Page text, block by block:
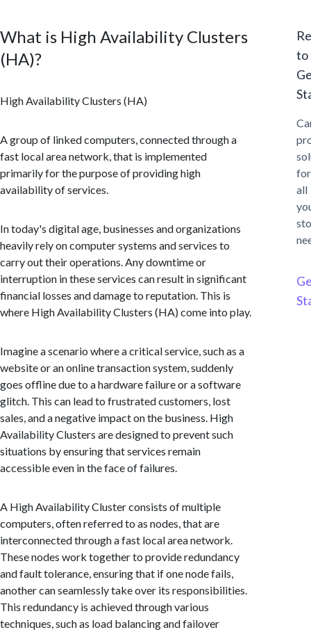
What is High Availability Clusters
(HA)?
High Availability Clusters (HA)
A group of linked computers, connected through a
fast local area network, that is implemented
primarily for the purpose of providing high
availability of services.
In today's digital age, businesses and organizations
heavily rely on computer systems and services to
carry out their operations. Any downtime or
interruption in these services can result in significant
financial losses and damage to reputation. This is
where High Availability Clusters (HA) come into play.
Imagine a scenario where a critical service, such as a
website or an online transaction system, suddenly
goes offline due to a hardware failure or a software
glitch. This can lead to frustrated customers, lost
sales, and a negative impact on the business. High
Availability Clusters are designed to prevent such
situations by ensuring that services remain
accessible even in the face of failures.
A High Availability Cluster consists of multiple
computers, often referred to as nodes, that are
interconnected through a fast local area network.
These nodes work together to provide redundancy
and fault tolerance, ensuring that if one node fails,
another can seamlessly take over its responsibilities.
This redundancy is achieved through various
techniques, such as load balancing and failover
to
for
all